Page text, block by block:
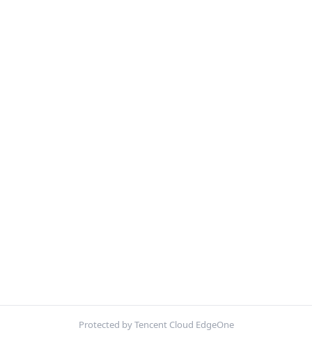
Protected by Tencent Cloud EdgeOne